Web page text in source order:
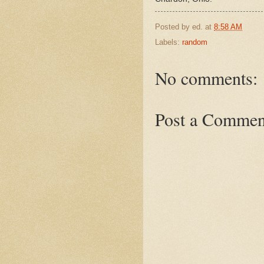
Posted by ed. at 8:58 AM
Labels: random
No comments:
Post a